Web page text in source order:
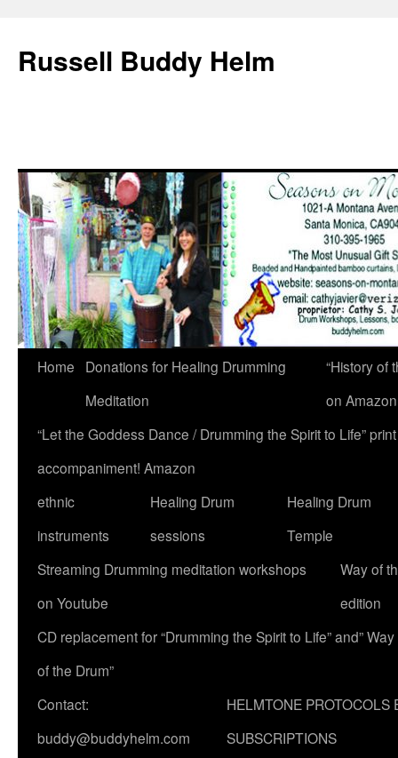
Russell Buddy Helm
Home
Donations for Healing Drumming
Meditation
“History of
on
“Let the Goddess Dance / Drumming the Spirit to Life”
accompaniment! Amazon
ethnic
instruments
Healing Drum
sessions
Healing Drum
Temple
Streaming Drumming meditation workshops
on Youtube
Way of
edition
CD replacement for “Drumming the Spirit to Life” and” Way
of the Drum”
Contact:
buddy@buddyhelm.com
HELMTONE PROTOCOLS
SUBSCRIPTIONS